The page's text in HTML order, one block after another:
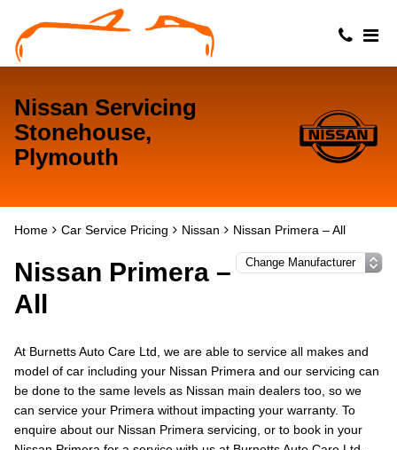
Nissan Servicing
Stonehouse,
Plymouth
Home Car Service Pricing Nissan Nissan Primera – All
Nissan Primera –
All
At Burnetts Auto Care Ltd, we are able to service all makes and
model of car including your Nissan Primera and our servicing can
be done to the same levels as Nissan main dealers too, so we
can service your Primera without impacting your warranty. To
enquire about our Nissan Primera servicing, or to book in your